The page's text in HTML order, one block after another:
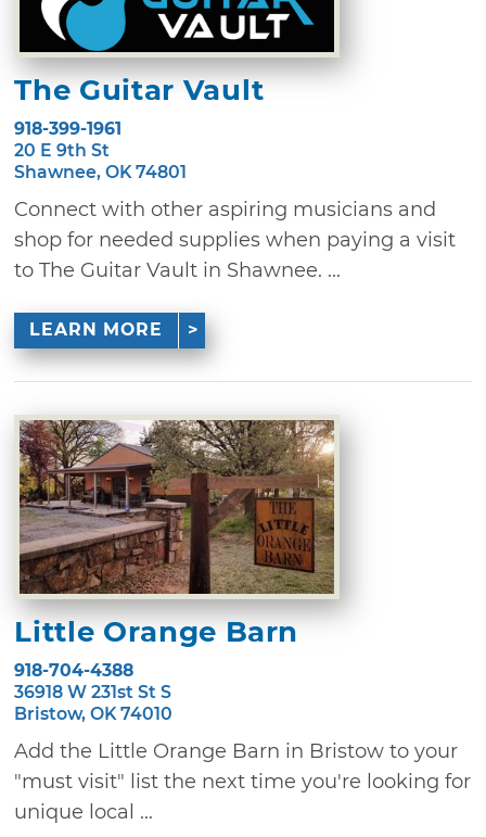
The Guitar Vault
918-399-1961
20 E 9th St
Shawnee, OK 74801
Connect with other aspiring musicians and
shop for needed supplies when paying a visit
to The Guitar Vault in Shawnee. ...
LEARN MORE
Little Orange Barn
918-704-4388
36918 W 231st St S
Bristow, OK 74010
Add the Little Orange Barn in Bristow to your
"must visit" list the next time you're looking for
unique local ...